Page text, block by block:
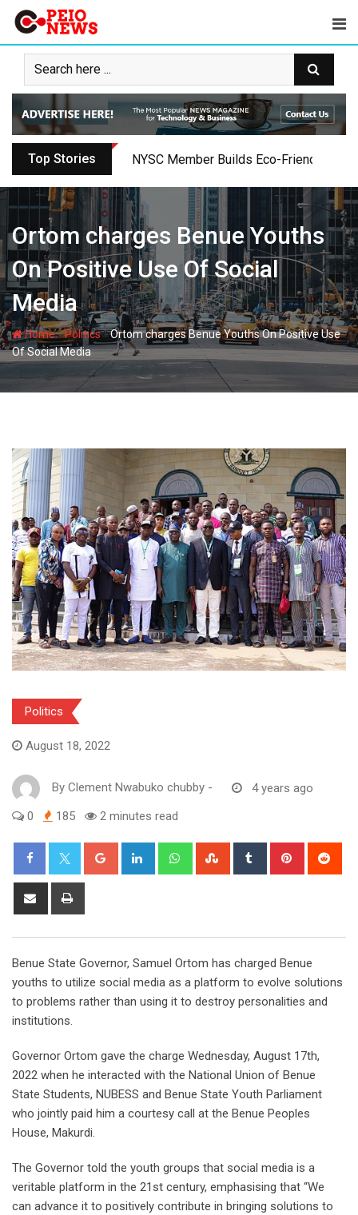
Skip
content
Top Stories Oyo PDP Lawmakers Resign Amid
Ortom charges Benue Youths
On Positive Use Of Social
Media
Home-Politics-Ortom charges Benue Youths On Positive Use
Of Social Media
Politics
August 18, 2022
By Clement Nwabuko chubby -
4 years ago
0
185 2 minutes read
Google+ LinkedIn WhatsappStumbleUpon
Tumblr Pinterest
Share
Benue State Governor, Samuel Ortom has charged Benue
youths to utilize social media as a platform to evolve solutions
to problems rather than using it to destroy personalities and
institutions.
Governor Ortom gave the charge Wednesday, August 17th,
2022 when he interacted with the National Union of Benue
State Students, NUBESS and Benue State Youth Parliament
who jointly paid him a courtesy call at the Benue Peoples
House, Makurdi.
The Governor told the youth groups that social media is a
veritable platform in the 21st century, emphasising that “We
can advance it to positively contribute in bringing solutions to